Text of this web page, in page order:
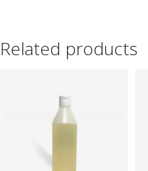
Related products